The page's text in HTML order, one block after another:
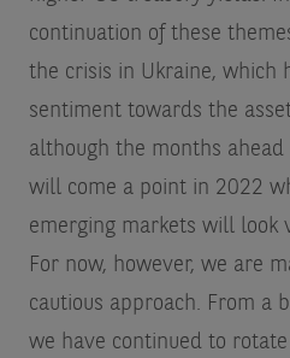
continuation of these
the crisis in Ukraine, which
sentiment towards the
although the months
will come a point in 2022
emerging markets will look
For now, however, we are
cautious approach. From a
we have continued to